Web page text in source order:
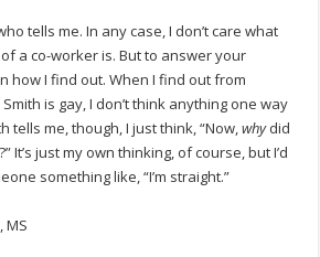
tells me. In any case, I don’t care what
a co-worker is. But to answer your
how I find out. When I find out from
is gay, I don’t think anything one way
tells me, though, I just think, “Now,whydid
It’s just my own thinking, of course, but I’d
something like, “I’m straight.”
MS